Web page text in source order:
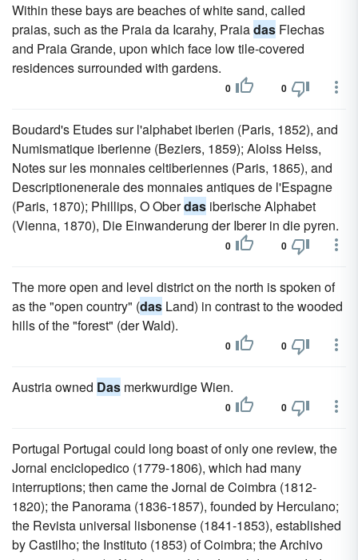
Within these bays are beaches of white sand, called
praias, such as the Praia da Icarahy, Praiadas Flechas
and Praia Grande, upon which face low tile-covered
residences surrounded with gardens.
0 0
Boudard's Etudes sur l'alphabet iberien (Paris, 1852), and
Numismatique iberienne (Beziers, 1859); Aloiss Heiss,
Notes sur les monnaies celtiberiennes (Paris, 1865), and
Descriptionenerale des monnaies antiques de l'Espagne
(Paris, 1870); Phillips, O Oberdas iberische Alphabet
(Vienna, 1870), Die Einwanderung der Iberer in die pyren.
0 0
The more open and level district on the north is spoken of
as the "open country" (das Land) in contrast to the wooded
hills of the "forest" (der Wald).
0 0
Austria owned Das merkwurdige Wien.
0 0
Portugal Portugal could long boast of only one review, the
Jornal enciclopedico (1779-1806), which had many
interruptions; then came the Jornal de Coimbra (1812-
1820); the Panorama (1836-1857), founded by Herculano;
the Revista universal lisbonense (1841-1853), established
by Castilho; the Instituto (1853) of Coimbra; the Archivo